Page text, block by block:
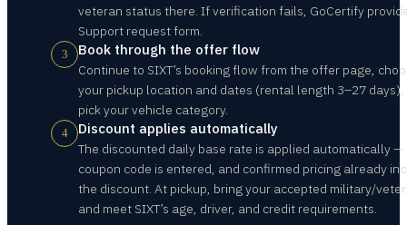
veteran status there. If verification fails, GoCertify
Support request form.
3 Book through the offer flow
Continue to SIXT’s booking flow from the offer page,
your pickup location and dates (rental length 3–27 days),
pick your vehicle category.
4 Discount applies automatically
The discounted daily base rate is applied automatically —
coupon code is entered, and confirmed pricing already
the discount. At pickup, bring your accepted military/
and meet SIXT’s age, driver, and credit requirements.